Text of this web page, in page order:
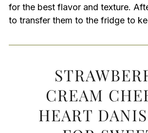
for the best flavor and texture.
to transfer them to the fridge to
CREAM
HEART